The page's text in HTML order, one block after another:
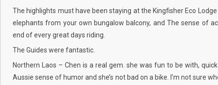
The highlights must have been staying at the Kingfisher Eco
elephants from your own bungalow balcony, and The sense of
end of every great days riding.
The Guides were fantastic.
Northern Laos – Chen is a real gem. she was fun to be with,
Aussie sense of humor and she’s not bad on a bike. I’m not sure